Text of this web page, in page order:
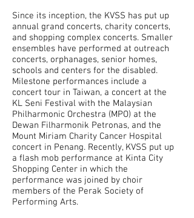
Since its inception, the KVSS has put up
annual grand concerts, charity concerts,
and shopping complex concerts. Smaller
ensembles have performed at outreach
concerts, orphanages, senior homes,
schools and centers for the disabled.
Milestone performances include a
concert tour in Taiwan, a concert at the
KL Seni Festival with the Malaysian
Philharmonic Orchestra (MPO) at the
Dewan Filharmonik Petronas, and the
Mount Miriam Charity Cancer Hospital
concert in Penang. Recently, KVSS put up
a flash mob performance at Kinta City
Shopping Center in which the
performance was joined by choir
members of the Perak Society of
Performing Arts.